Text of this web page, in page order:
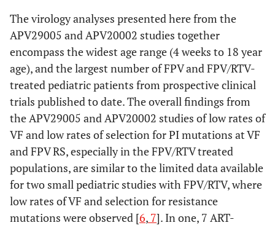
The virology analyses presented here from the
APV29005 and APV20002 studies together
encompass the widest age range (4 weeks to 18 year
age), and the largest number of FPV and FPV/RTV-
treated pediatric patients from prospective clinical
trials published to date. The overall findings from
the APV29005 and APV20002 studies of low rates of
VF and low rates of selection for PI mutations at VF
and FPV RS, especially in the FPV/RTV treated
populations, are similar to the limited data available
for two small pediatric studies with FPV/RTV, where
low rates of VF and selection for resistance
mutations were observed [6, 7]. In one, 7 ART-